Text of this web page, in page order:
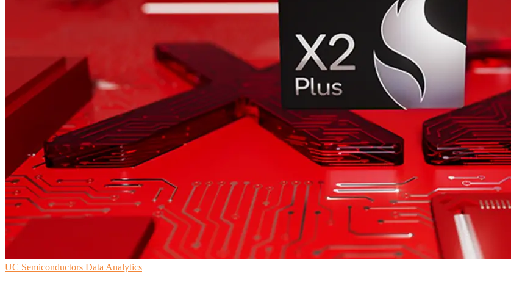
UC Semiconductors Data Analytics